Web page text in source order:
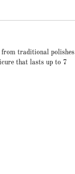
from traditional polishes
that lasts up to 7